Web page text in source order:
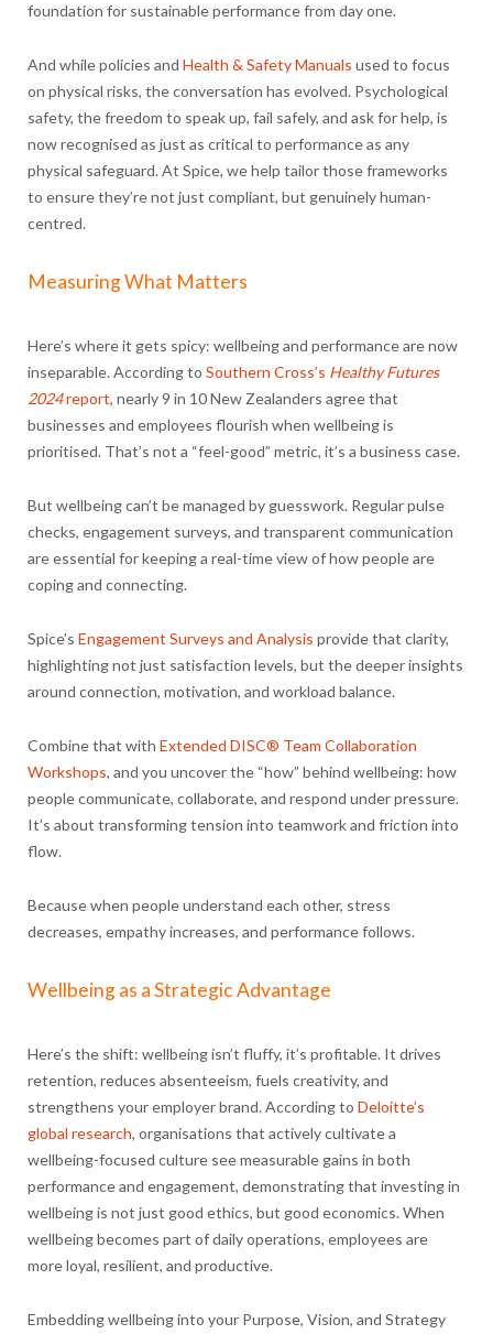
foundation for sustainable performance from day one.
And while policies and Health & Safety Manuals used to focus
on physical risks, the conversation has evolved. Psychological
safety, the freedom to speak up, fail safely, and ask for help, is
now recognised as just as critical to performance as any
physical safeguard. At Spice, we help tailor those frameworks
to ensure they’re not just compliant, but genuinely human-
centred.
Measuring What Matters
Here’s where it gets spicy: wellbeing and performance are now
inseparable. According to Southern Cross’s Healthy Futures
2024report, nearly 9 in 10 New Zealanders agree that
businesses and employees flourish when wellbeing is
prioritised. That’s not a “feel-good” metric, it’s a business case.
But wellbeing can’t be managed by guesswork. Regular pulse
checks, engagement surveys, and transparent communication
are essential for keeping a real-time view of how people are
coping and connecting.
Spice’s Engagement Surveys and Analysis provide that clarity,
highlighting not just satisfaction levels, but the deeper insights
around connection, motivation, and workload balance.
Combine that with Extended DISC® Team Collaboration
Workshops, and you uncover the “how” behind wellbeing: how
people communicate, collaborate, and respond under pressure.
It’s about transforming tension into teamwork and friction into
flow.
Because when people understand each other, stress
decreases, empathy increases, and performance follows.
Wellbeing as a Strategic Advantage
Here’s the shift: wellbeing isn’t fluffy, it’s profitable. It drives
retention, reduces absenteeism, fuels creativity, and
strengthens your employer brand.According to Deloitte’s
global research, organisations that actively cultivate a
wellbeing-focused culture see measurable gains in both
performance and engagement, demonstrating that investing in
wellbeing is not just good ethics, but good economics. When
wellbeing becomes part of daily operations, employees are
more loyal, resilient, and productive.
Embedding wellbeing into your Purpose, Vision, and Strategy